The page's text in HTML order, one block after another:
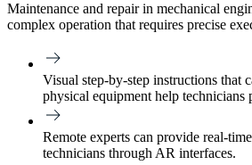
Maintenance and repair in mechanical
complex operation that requires precise
Visual step-by-step instructions that
physical equipment help technicians
Remote experts can provide real-
technicians through AR interfaces.